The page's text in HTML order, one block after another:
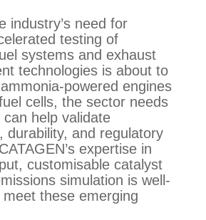
industry’s need for
testing of
systems and exhaust
technologies is about to
powered engines
cells, the sector needs
help validate
durability, and regulatory
expertise in
customisable catalyst
simulation is well-
these emerging